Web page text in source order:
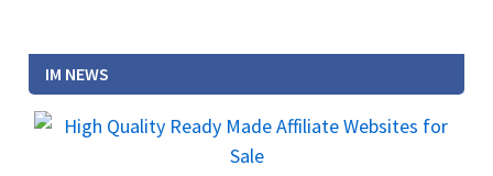
IM NEWS